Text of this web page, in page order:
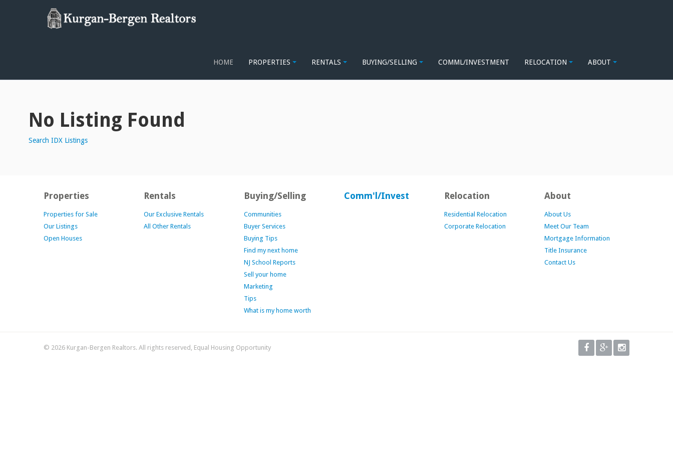
HOME PROPERTIES RENTALS BUYING/SELLING COMML/INVESTMENT RELOCATION ABOUT
No Listing Found
Search IDX Listings
Properties
Properties for Sale
Our Listings
Open Houses
Rentals
Our Exclusive Rentals
All Other Rentals
Buying/Selling
Communities
Buyer Services
Buying Tips
Find my next home
NJ School Reports
Sell your home
Marketing
Tips
What is my home worth
Comm'l/Invest Relocation
Residential Relocation
Corporate Relocation
About
About Us
Meet Our Team
Mortgage Information
Title Insurance
Contact Us
© 2026 Kurgan-Bergen Realtors. All rights reserved, Equal Housing Opportunity